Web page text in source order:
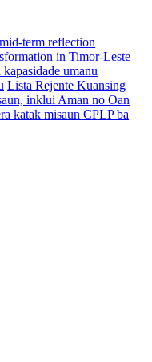
term reflection
in Timor-Leste
umanu
Lista Rejente Kuansing
inklui Aman no Oan
katak misaun CPLP ba